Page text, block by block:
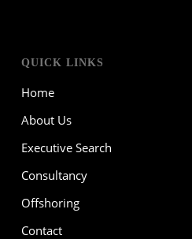
QUICK LINKS
Home
About Us
Executive Search
Consultancy
Offshoring
Contact